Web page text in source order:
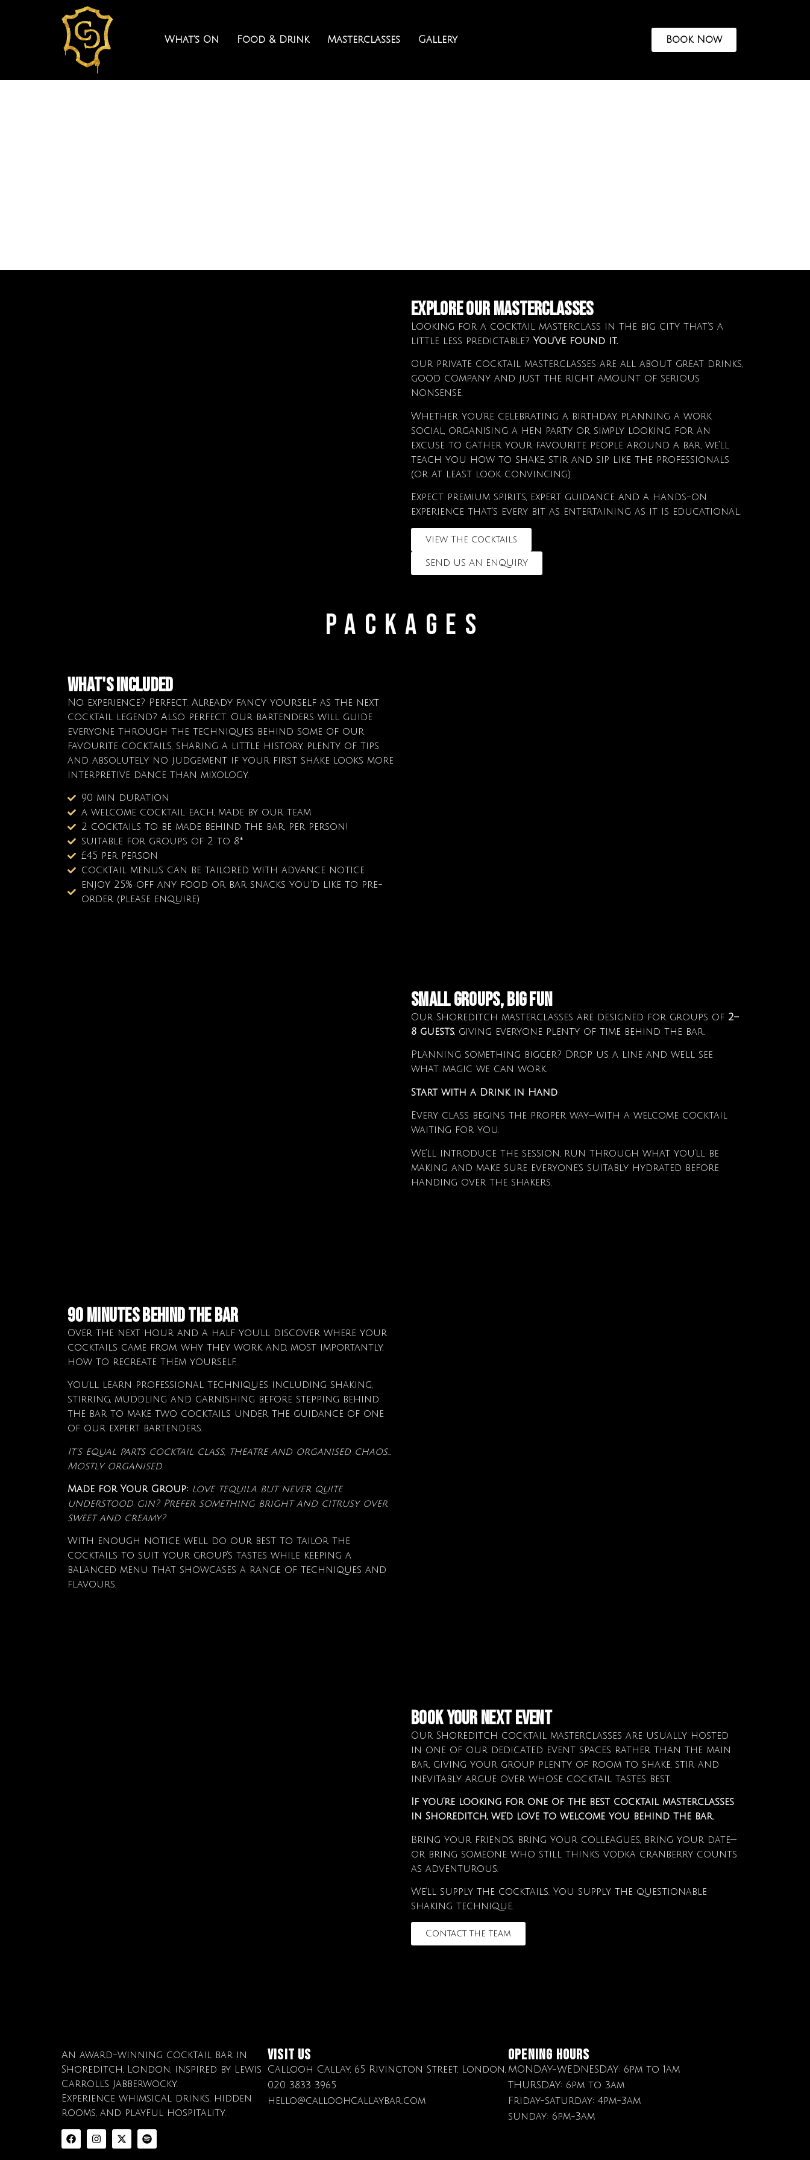
What’s On Food & Drink Masterclasses Gallery Book Now
Explore Our MASTERCLASSES
Looking for a cocktail masterclass in the big city that’s a
little less predictable? You’ve found it.
Our private cocktail masterclasses are all about great drinks,
good company and just the right amount of serious
nonsense.
Whether you’re celebrating a birthday, planning a work
social, organising a hen party or simply looking for an
excuse to gather your favourite people around a bar, we’ll
teach you how to shake, stir and sip like the professionals
(or at least look convincing).
Expect premium spirits, expert guidance and a hands-on
experience that’s every bit as entertaining as it is educational.
View The cocktails
SEND US AN ENQUIRY
PACKAGES
What's Included
No experience? Perfect. Already fancy yourself as the next
cocktail legend? Also perfect. Our bartenders will guide
everyone through the techniques behind some of our
favourite cocktails, sharing a little history, plenty of tips
and absolutely no judgement if your first shake looks more
interpretive dance than mixology.
90 min duration
a welcome cocktail each, made by our team
2 cocktails to be made behind the bar, per person!
suitable for groups of 2 to 8*
£45 per person
cocktail menus can be tailored with advance notice
enjoy 25% off any food or bar snacks you'd like to pre-
order (please enquire)
small groups, big fun
Our Shoreditch masterclasses are designed for groups of 2–
8 guests, giving everyone plenty of time behind the bar.
Planning something bigger? Drop us a line and we’ll see
what magic we can work.
Start with a Drink in Hand
Every class begins the proper way—with a welcome cocktail
waiting for you.
We’ll introduce the session, run through what you’ll be
making and make sure everyone’s suitably hydrated before
handing over the shakers.
90 minutes behind the bar
Over the next hour and a half you’ll discover where your
cocktails came from, why they work and, most importantly,
how to recreate them yourself.
You’ll learn professional techniques including shaking,
stirring, muddling and garnishing before stepping behind
the bar to make two cocktails under the guidance of one
of our expert bartenders.
It’s equal parts cocktail class, theatre and organised chaos…
Mostly organised.
Made for Your Group: Love tequila but never quite
understood gin? Prefer something bright and citrusy over
sweet and creamy?
With enough notice, we’ll do our best to tailor the
cocktails to suit your group’s tastes while keeping a
balanced menu that showcases a range of techniques and
flavours.
book your next event
Our Shoreditch cocktail masterclasses are usually hosted
in one of our dedicated event spaces rather than the main
bar, giving your group plenty of room to shake, stir and
inevitably argue over whose cocktail tastes best.
If you’re looking for one of the best cocktail masterclasses
in Shoreditch, we’d love to welcome you behind the bar.
Bring your friends, bring your colleagues, bring your date—
or bring someone who still thinks vodka cranberry counts
as adventurous.
We’ll supply the cocktails. You supply the questionable
shaking technique.
Contact the team
An award-winning cocktail bar in
Shoreditch, London, inspired by Lewis
Carroll’s Jabberwocky.
Experience whimsical drinks, hidden
rooms, and playful hospitality.
Visit Us
Callooh Callay, 65 Rivington Street, London,
020 3833 3965
hello@calloohcallaybar.com
OPENING HOURS
MONDAY-WEDNESDAY: 6pm to 1am
THURSDAY: 6pm to 3am
Friday-saturday: 4pm-3am
sunday: 6pm-3am